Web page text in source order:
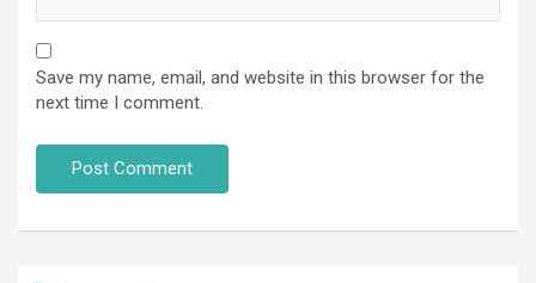
Save my name, email, and website in this browser for the
next time I comment.